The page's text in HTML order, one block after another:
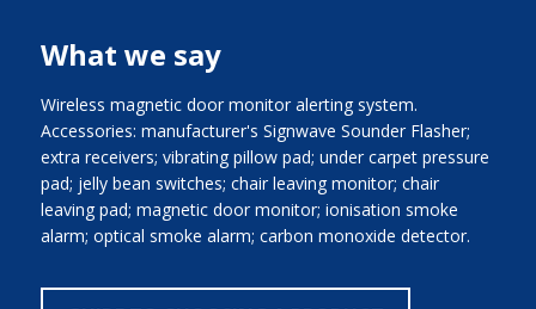
What we say
Wireless magnetic door monitor alerting system.
Accessories: manufacturer's Signwave Sounder Flasher;
extra receivers; vibrating pillow pad; under carpet pressure
pad; jelly bean switches; chair leaving monitor; chair
leaving pad; magnetic door monitor; ionisation smoke
alarm; optical smoke alarm; carbon monoxide detector.